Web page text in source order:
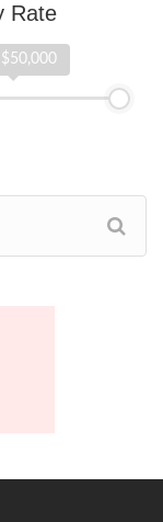
Rate